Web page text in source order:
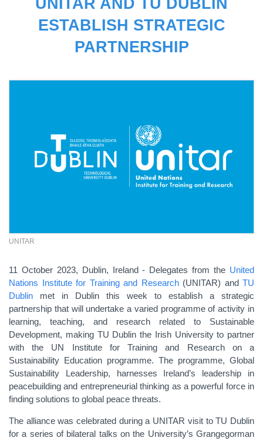
ESTABLISH STRATEGIC
PARTNERSHIP
UNITAR
11 October 2023, Dublin, Ireland - Delegates fromthe United
Nations Institute for Training and Research(UNITAR) and TU
Dublin met in Dublin this week to establish a strategic
partnership that will undertake a varied programme of activity in
learning, teaching, and research related to Sustainable
Development, making TU Dublin the Irish University to partner
with the UN Institute for Training and Research
on a
Sustainability Education programme. The programme, Global
Sustainability Leadership, harnesses Ireland’s leadership in
peacebuilding and entrepreneurial thinking as a powerful force in
finding solutions to global peace threats.
The alliance was celebrated during a UNITAR visit to TU Dublin
for a series of bilateral talks on the University’s Grangegorman